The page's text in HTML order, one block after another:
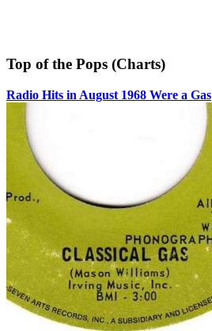
Top of the Pops (Charts)
Radio Hits in August 1968 Were a Gas